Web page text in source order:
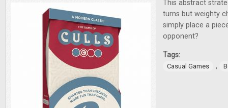
This abstract
turns but weighty
simply place a
opponent?
Tags:
Casual Games ,